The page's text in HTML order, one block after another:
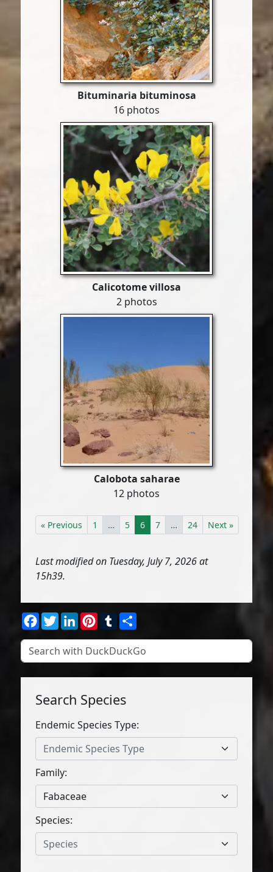
Bituminaria bituminosa
16 photos
Calicotome villosa
2 photos
Calobota saharae
12 photos
« Previous 1 … 5 6 7 … 24 Next »
Last modified on Tuesday, July 7, 2026 at
15h39.
Facebook
TwitterLinkedInPinterest
Tumblr
Search Species
Endemic Species Type:
Endemic Species Type
Family:
Fabaceae
Species:
Species